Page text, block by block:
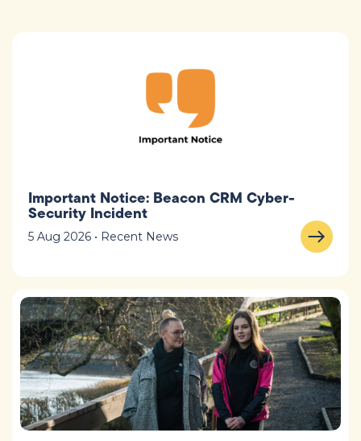
Important Notice: Beacon CRM Cyber-
Security Incident
5 Aug 2026 • Recent News